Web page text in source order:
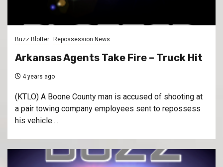
Buzz Blotter Repossession News
Arkansas Agents Take Fire – Truck Hit
4 years ago
(KTLO) A Boone County man is accused of shooting at
a pair towing company employees sent to repossess
his vehicle....